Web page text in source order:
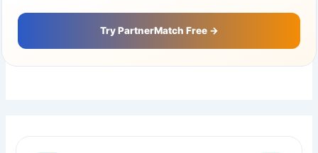
Try PartnerMatch Free →